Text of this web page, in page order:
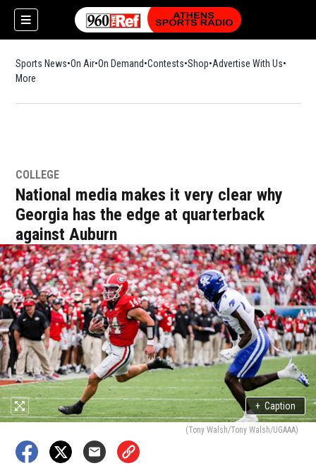
Sports News On Air On Demand Contests ShopOpens in new window
Advertise With Us
More
COLLEGE
National media makes it very clear why
Georgia has the edge at quarterback
against Auburn
+ Caption
(Tony Walsh/Tony Walsh/UGAAA)